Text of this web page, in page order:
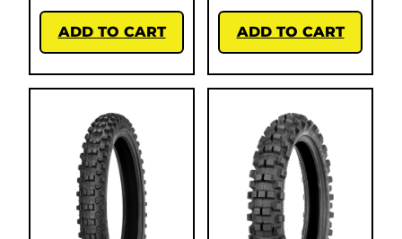
ADD TO CART ADD TO CART